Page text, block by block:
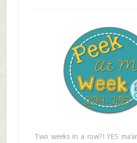
Two weeks in a row?! YES